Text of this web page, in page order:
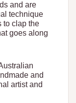
and are
technique
to clap the
goes along
and
artist and